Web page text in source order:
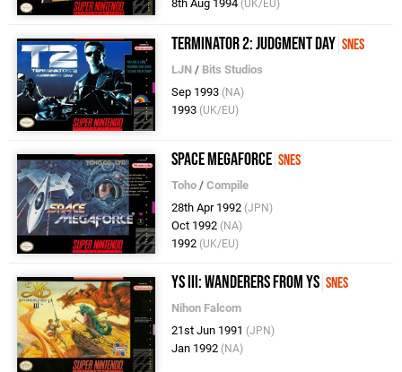
8th Aug 1994 (UK/EU)
Terminator 2: Judgment Day SNES
LJN / Bits Studios
Sep 1993 (NA)
1993 (UK/EU)
Space Megaforce SNES
Toho /Compile
28th Apr 1992 (JPN)
Oct 1992 (NA)
1992 (UK/EU)
Ys III: Wanderers from Ys SNES
Nihon Falcom
21st Jun 1991 (JPN)
Jan 1992 (NA)